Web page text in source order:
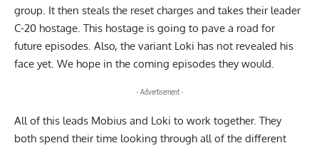
group. It then steals the reset charges and takes their leader
C-20 hostage. This hostage is going to pave a road for
future episodes. Also, the variant Loki has not revealed his
face yet. We hope in the coming episodes they would.
- Advertisement -
All of this leads Mobius and Loki to work together. They
both spend their time looking through all of the different